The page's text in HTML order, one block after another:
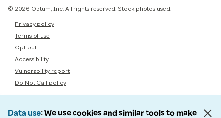
© 2026 Optum, Inc. All rights reserved. Stock photos used.
Privacy policy
Terms of use
Opt out
Accessibility
Vulnerability report
Do Not Call policy
Data use We use cookies and similar tools to make